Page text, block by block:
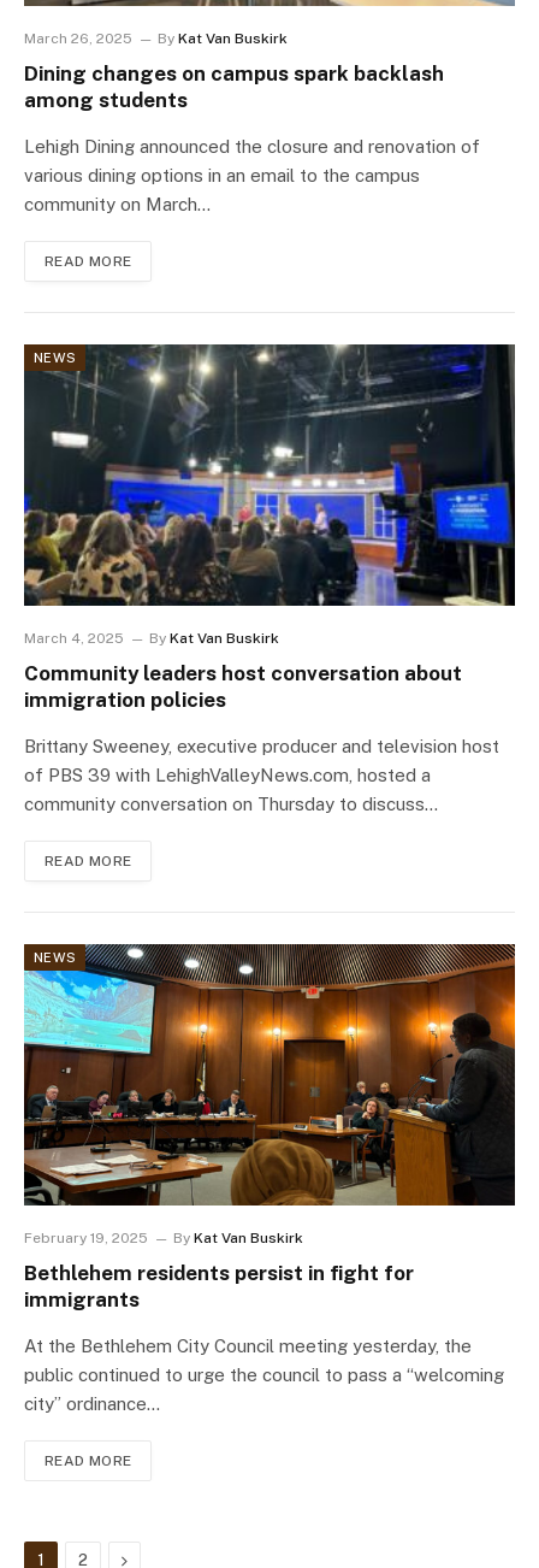
March 26, 2025 By Kat Van Buskirk
Dining changes on campus spark backlash
among students
Lehigh Dining announced the closure and renovation of
various dining options in an email to the campus
community on March…
READ MORE
NEWS
March 4, 2025 By Kat Van Buskirk
Community leaders host conversation about
immigration policies
Brittany Sweeney, executive producer and television host
of PBS 39 with LehighValleyNews.com, hosted a
community conversation on Thursday to discuss…
READ MORE
NEWS
February 19, 2025 By Kat Van Buskirk
Bethlehem residents persist in fight for
immigrants
At the Bethlehem City Council meeting yesterday, the
public continued to urge the council to pass a “welcoming
city” ordinance…
READ MORE
1 2 Next